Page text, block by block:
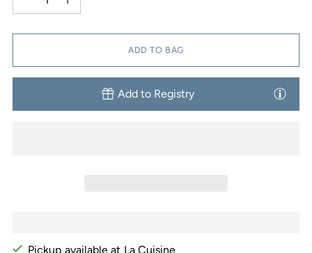
ADD TO BAG
Add to Registry
Pickup available at La Cuisine